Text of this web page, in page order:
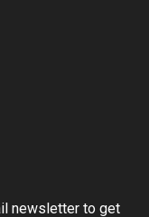
newsletter to get